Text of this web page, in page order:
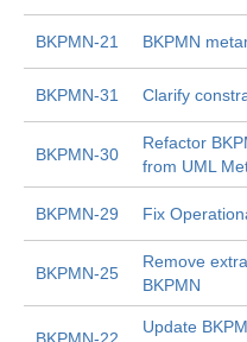
BKPMN-21 BKPMN
BKPMN-31 Clarify
BKPMN-30
Refactor
from UML
BKPMN-29 Fix
BKPMN-25
Remove
BKPMN
Update